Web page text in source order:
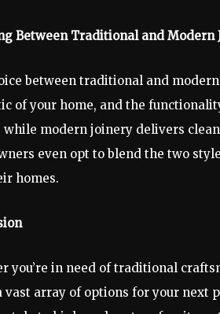
Between Traditional and Modern
between traditional and
of your home, and the
while modern joinery delivers
even opt to blend the two
homes.
you’re in need of traditional
vast array of options for your next